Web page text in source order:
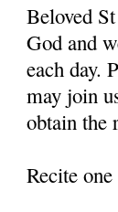
Beloved
God and
each day.
may join
obtain the
Recite